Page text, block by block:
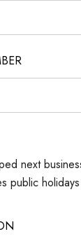
next
public